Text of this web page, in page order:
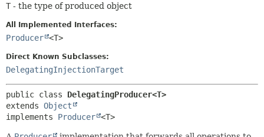
HELP
T - the type of produced object
All Implemented Interfaces:
Producer <T>
Direct Known Subclasses:
DelegatingInjectionTarget
public class DelegatingProducer<T>
extends Object
implements Producer <T>